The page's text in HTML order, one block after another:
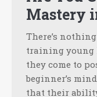
Mastery
There’s
training young
they come to
beginner’s
that their